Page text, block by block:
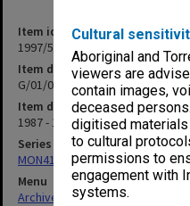
Cultural
Aboriginal and
viewers are
contain images,
deceased
digitised materials
to cultural
permissions to
engagement with
systems.
Item identifier
1997/50 Item 209
Item description
G/01/07 1988 University Budget
Item date
1987 - 1988
Series
MON418: Faculty Office subject
Menu
Archives Collections|